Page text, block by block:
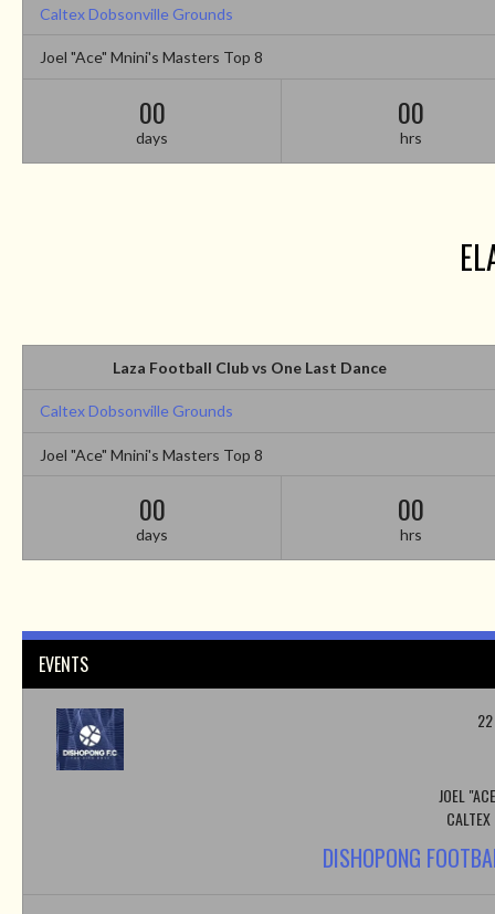
Caltex Dobsonville Grounds
Joel "Ace" Mnini's Masters Top 8
00
days
00
hrs
Laza Football Club vs One Last Dance
Caltex Dobsonville Grounds
Joel "Ace" Mnini's Masters Top 8
00
days
00
hrs
EVENTS
JOEL
DISHOPONG